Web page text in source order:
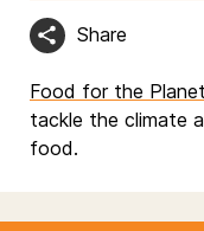
Share
Food for the Planet
tackle the climate
food.